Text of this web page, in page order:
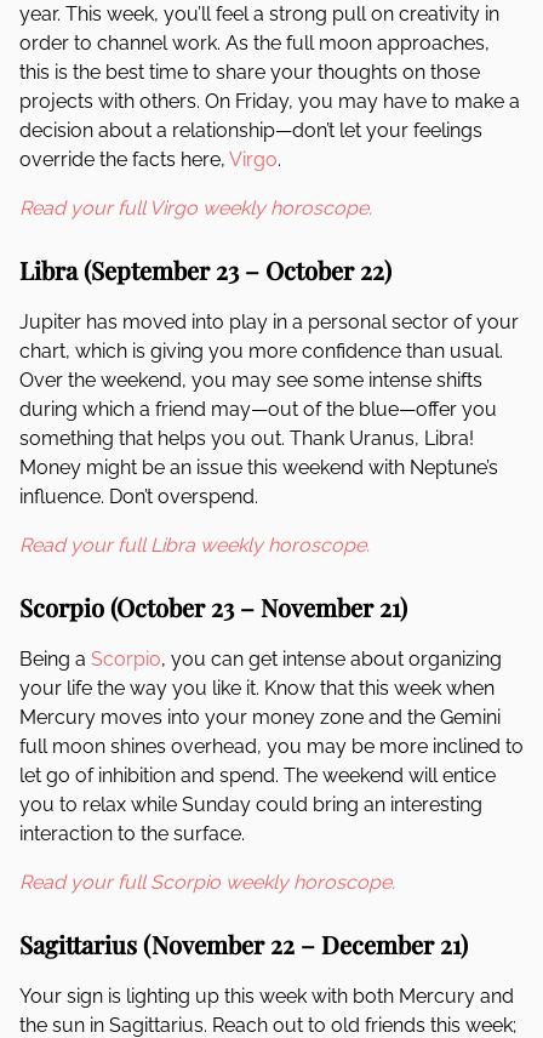
year. This week, you’ll feel a strong pull on creativity in
order to channel work. As the full moon approaches,
this is the best time to share your thoughts on those
projects with others. On Friday, you may have to make a
decision about a relationship—don’t let your feelings
override the facts here, Virgo.
Read your full Virgo weekly horoscope.
Libra (September 23 – October 22)
Jupiter has moved into play in a personal sector of your
chart, which is giving you more confidence than usual.
Over the weekend, you may see some intense shifts
during which a friend may—out of the blue—offer you
something that helps you out. Thank Uranus, Libra!
Money might be an issue this weekend with Neptune’s
influence. Don’t overspend.
Read your full Libra weekly horoscope.
Scorpio (October 23 – November 21)
Being a Scorpio, you can get intense about organizing
your life the way you like it. Know that this week when
Mercury moves into your money zone and the Gemini
full moon shines overhead, you may be more inclined to
let go of inhibition and spend. The weekend will entice
you to relax while Sunday could bring an interesting
interaction to the surface.
Read your full Scorpio weekly horoscope.
Sagittarius (November 22 – December 21)
Your sign is lighting up this week with both Mercury and
the sun in Sagittarius. Reach out to old friends this week;